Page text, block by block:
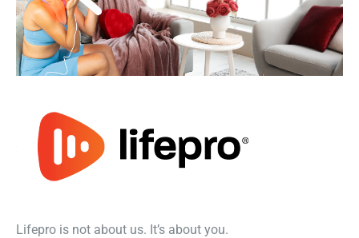
Lifepro is not about us. It’s about you.